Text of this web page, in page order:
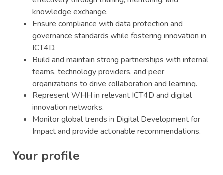
knowledge exchange.
Ensure compliance with data protection and
governance standards while fostering innovation in
ICT4D.
Build and maintain strong partnerships with internal
teams, technology providers, and peer
organizations to drive collaboration and learning.
Represent WHH in relevant ICT4D and digital
innovation networks.
Monitor global trends in Digital Development for
Impact and provide actionable recommendations.
Your profile